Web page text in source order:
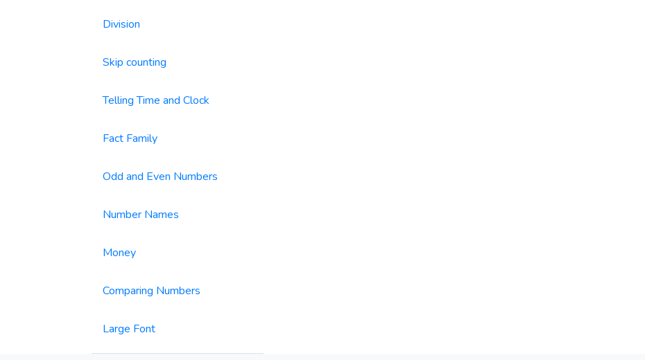
Division
Skip counting
Telling Time and Clock
Fact Family
Odd and Even Numbers
Number Names
Money
Comparing Numbers
Large Font